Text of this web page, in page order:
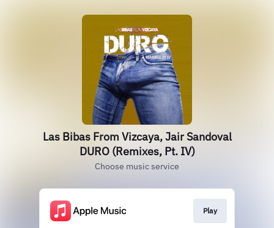
Las Bibas From Vizcaya, Jair Sandoval
DURO (Remixes, Pt. IV)
Choose music service
Play